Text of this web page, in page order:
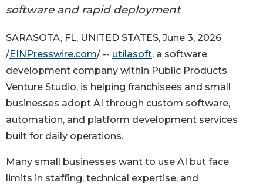
software and rapid deployment
SARASOTA, FL, UNITED STATES, June 3, 2026
/EINPresswire.com/ -- utilasoft, a software
development company within Public Products
Venture Studio, is helping franchisees and small
businesses adopt AI through custom software,
automation, and platform development services
built for daily operations.
Many small businesses want to use AI but face
limits in staffing, technical expertise, and